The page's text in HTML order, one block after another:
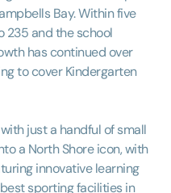
Bay. Within five
235 and the school
has continued over
to cover Kindergarten
just a handful of small
a North Shore icon, with
innovative learning
sporting facilities in